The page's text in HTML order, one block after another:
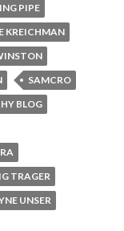
PIPE
KREICHMAN
SAMCRO
BLOG
TRAGER
UNSER